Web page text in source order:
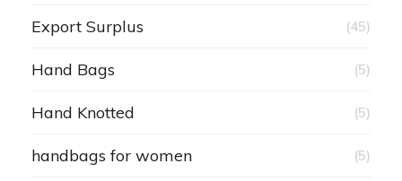
Export Surplus (45)
Hand Bags (5)
Hand Knotted (5)
handbags for women (5)